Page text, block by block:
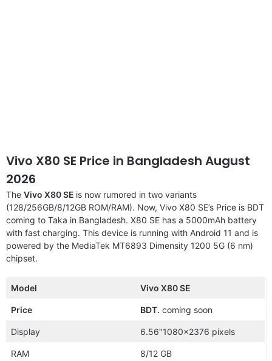
Vivo X80 SE Price in Bangladesh August
2026
The Vivo X80 SE is now rumored in two variants
(128/256GB/8/12GB ROM/RAM). Now, Vivo X80 SE’s Price is BDT
coming to Taka in Bangladesh. X80 SE has a 5000mAh battery
with fast charging. This device is running with Android 11 and is
powered by the MediaTek MT6893 Dimensity 1200 5G (6 nm)
chipset.
Model Vivo X80 SE
Price BDT. coming soon
Display 6.56″1080×2376 pixels
RAM 8/12 GB